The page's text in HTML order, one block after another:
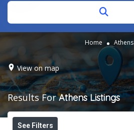
Home Athens
View on map
Results ForAthens Listings
See Filters